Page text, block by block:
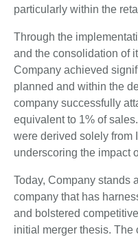
particularly within the
Through the
and the consolidation of
Company achieved
planned and within the
company successfully
equivalent to 1% of
were derived solely from
underscoring the impact
Today, Company stands
company that has
and bolstered
initial merger thesis. The